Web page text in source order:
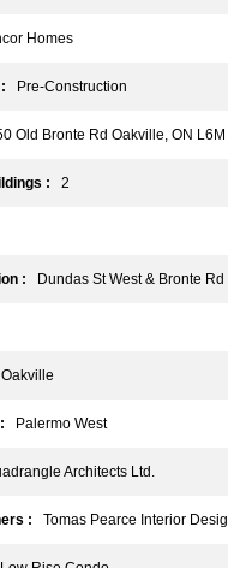
Homes
Pre-Construction
Old Bronte Rd Oakville, ON L6M
: 2
: Dundas St West & Bronte Rd
Palermo West
Architects Ltd.
: Tomas Pearce Interior